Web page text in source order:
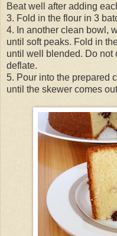
Beat well after adding
3. Fold in the flour in 3
4. In another clean bowl,
until soft peaks. Fold in
until well blended. Do not
deflate.
5. Pour into the prepared
until the skewer comes